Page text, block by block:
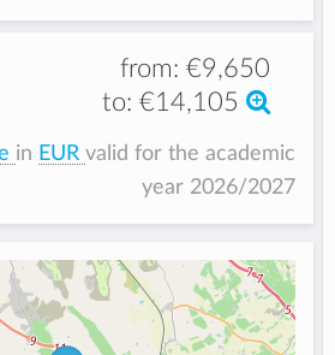
from:€9,650
to:€14,105
in EUR valid for the academic
year 2026/2027